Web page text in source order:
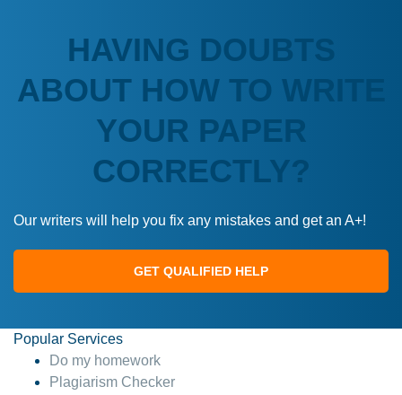
HAVING DOUBTS
ABOUT HOW TO WRITE
YOUR PAPER
CORRECTLY?
Our writers will help you fix any mistakes and get an A+!
GET QUALIFIED HELP
Popular Services
Do my homework
Plagiarism Checker